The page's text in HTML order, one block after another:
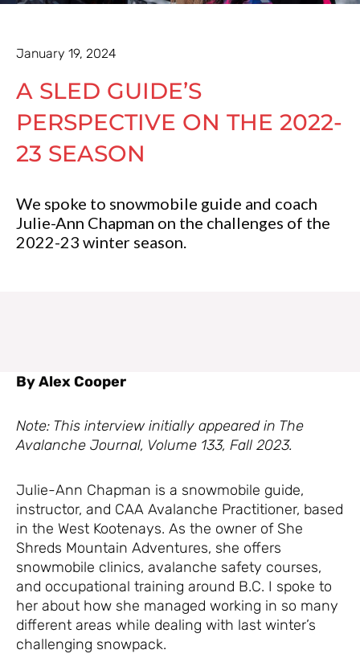
January 19, 2024
A SLED GUIDE’S
PERSPECTIVE ON THE 2022-
23 SEASON
We spoke to snowmobile guide and coach
Julie-Ann Chapman on the challenges of the
2022-23 winter season.
By Alex Cooper
Note: This interview initially appeared in The
Avalanche Journal, Volume 133, Fall 2023.
Julie-Ann Chapman is a snowmobile guide,
instructor, and CAA Avalanche Practitioner, based
in the West Kootenays. As the owner of She
Shreds Mountain Adventures, she offers
snowmobile clinics, avalanche safety courses,
and occupational training around B.C. I spoke to
her about how she managed working in so many
different areas while dealing with last winter’s
challenging snowpack.